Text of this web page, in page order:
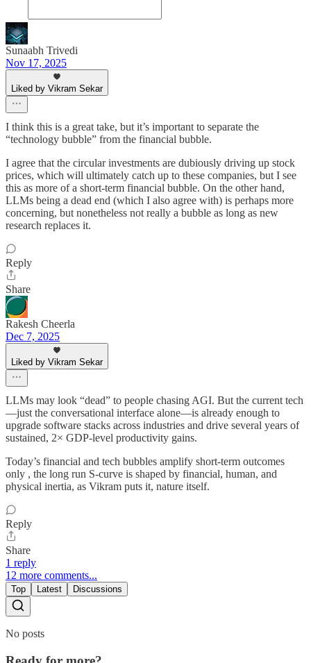
Sunaabh Trivedi
Nov 17, 2025
Liked by Vikram Sekar
I think this is a great take, but it’s important to separate the
“technology bubble” from the financial bubble.
I agree that the circular investments are dubiously driving up stock
prices, which will ultimately catch up to these companies, but I see
this as more of a short-term financial bubble. On the other hand,
LLMs being a dead end (which I also agree with) is perhaps more
concerning, but nonetheless not really a bubble as long as new
research replaces it.
Reply
Share
Rakesh Cheerla
Dec 7, 2025
Liked by Vikram Sekar
LLMs may look “dead” to people chasing AGI. But the current tech
—just the conversational interface alone—is already enough to
upgrade software stacks across industries and drive several years of
sustained, 2× GDP-level productivity gains.
Today’s financial and tech bubbles amplify short-term outcomes
only , the long run S-curve is shaped by financial, human, and
physical inertia, as Vikram puts it, nature itself.
Reply
Share
1 reply
12 more comments...
Top Latest Discussions
No posts